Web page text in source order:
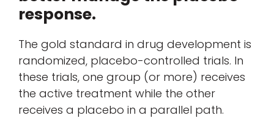
response.
The gold standard in drug development is
randomized, placebo-controlled trials. In
these trials, one group (or more) receives
the active treatment while the other
receives a placebo in a parallel path.